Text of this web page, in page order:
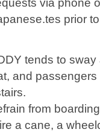
via phone
prior
tends to sway
and passengers
from
a cane, a